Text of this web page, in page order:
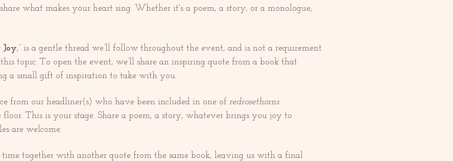
what makes your heart sing. Whether it's a poem, a story, or a monologue,
,” is a gentle thread we’ll follow throughout the event, and is not a requirement
topic. To open the event, we’ll share an inspiring quote from a book that
a small gift of inspiration to take with you.
from our headliner(s) who have been included in one of redrosethorns
floor. This is your stage. Share a poem, a story, whatever brings you joy to
are welcome.
time together with another quote from the same book, leaving us with a final